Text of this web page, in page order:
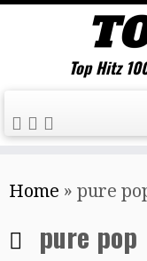
to
Top Hitz
Home » pure
pure pop